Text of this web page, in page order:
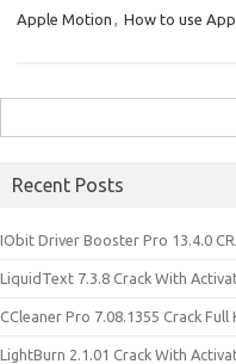
Apple Motion , How to use
for:
Recent Posts
IObit Driver Booster Pro 13.4.0
LiquidText 7.3.8 Crack With
CCleaner Pro 7.08.1355 Crack Full
LightBurn 2.1.01 Crack With